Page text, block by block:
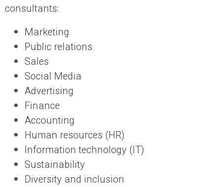
consultants:
Marketing
Public relations
Sales
Social Media
Advertising
Finance
Accounting
Human resources (HR)
Information technology (IT)
Sustainability
Diversity and inclusion